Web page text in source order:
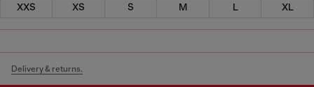
XXS XS S M L XL
Delivery & returns.